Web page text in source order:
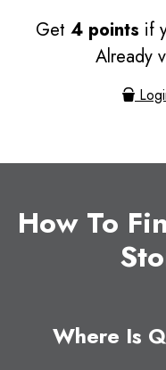
Get 4 points if
Already
How To
Where Is